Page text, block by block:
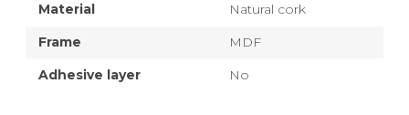
Material
Natural cork
Frame
MDF
Adhesive layer
No